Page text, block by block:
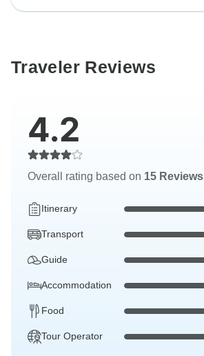
Traveler Reviews
4.2
Overall rating based on 15 Reviews
Itinerary
Transport
Guide
Accommodation
Food
Tour Operator